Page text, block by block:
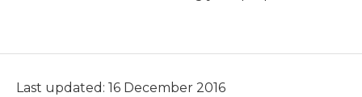
Last updated: 16 December 2016